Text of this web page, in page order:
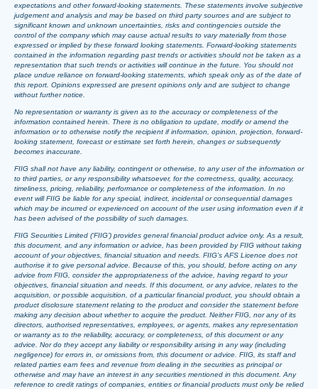
expectations and other forward-looking statements. These statements involve subjective
judgement and analysis and may be based on third party sources and are subject to
significant known and unknown uncertainties, risks and contingencies outside the
control of the company which may cause actual results to vary materially from those
expressed or implied by these forward looking statements. Forward-looking statements
contained in the information regarding past trends or activities should not be taken as a
representation that such trends or activities will continue in the future. You should not
place undue reliance on forward-looking statements, which speak only as of the date of
this report. Opinions expressed are present opinions only and are subject to change
without further notice.
No representation or warranty is given as to the accuracy or completeness of the
information contained herein. There is no obligation to update, modify or amend the
information or to otherwise notify the recipient if information, opinion, projection, forward-
looking statement, forecast or estimate set forth herein, changes or subsequently
becomes inaccurate.
FIIG shall not have any liability, contingent or otherwise, to any user of the information or
to third parties, or any responsibility whatsoever, for the correctness, quality, accuracy,
timeliness, pricing, reliability, performance or completeness of the information. In no
event will FIIG be liable for any special, indirect, incidental or consequential damages
which may be incurred or experienced on account of the user using information even if it
has been advised of the possibility of such damages.
FIIG Securities Limited (‘FIIG’) provides general financial product advice only. As a result,
this document, and any information or advice, has been provided by FIIG without taking
account of your objectives, financial situation and needs. FIIG’s AFS Licence does not
authorise it to give personal advice. Because of this, you should, before acting on any
advice from FIIG, consider the appropriateness of the advice, having regard to your
objectives, financial situation and needs. If this document, or any advice, relates to the
acquisition, or possible acquisition, of a particular financial product, you should obtain a
product disclosure statement relating to the product and consider the statement before
making any decision about whether to acquire the product. Neither FIIG, nor any of its
directors, authorised representatives, employees, or agents, makes any representation
or warranty as to the reliability, accuracy, or completeness, of this document or any
advice. Nor do they accept any liability or responsibility arising in any way (including
negligence) for errors in, or omissions from, this document or advice. FIIG, its staff and
related parties earn fees and revenue from dealing in the securities as principal or
otherwise and may have an interest in any securities mentioned in this document. Any
reference to credit ratings of companies, entities or financial products must only be relied